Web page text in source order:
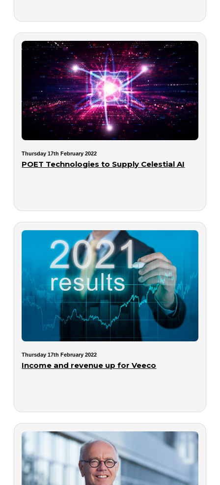
Thursday 17th February 2022
POET Technologies to Supply Celestial AI
Thursday 17th February 2022
Income and revenue up for Veeco